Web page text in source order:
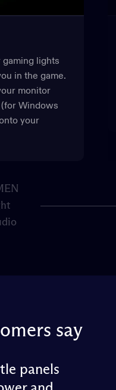
lights
in the game.
monitor
Windows
your
2
say
panels